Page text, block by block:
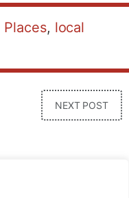
Places, local
NEXT POST